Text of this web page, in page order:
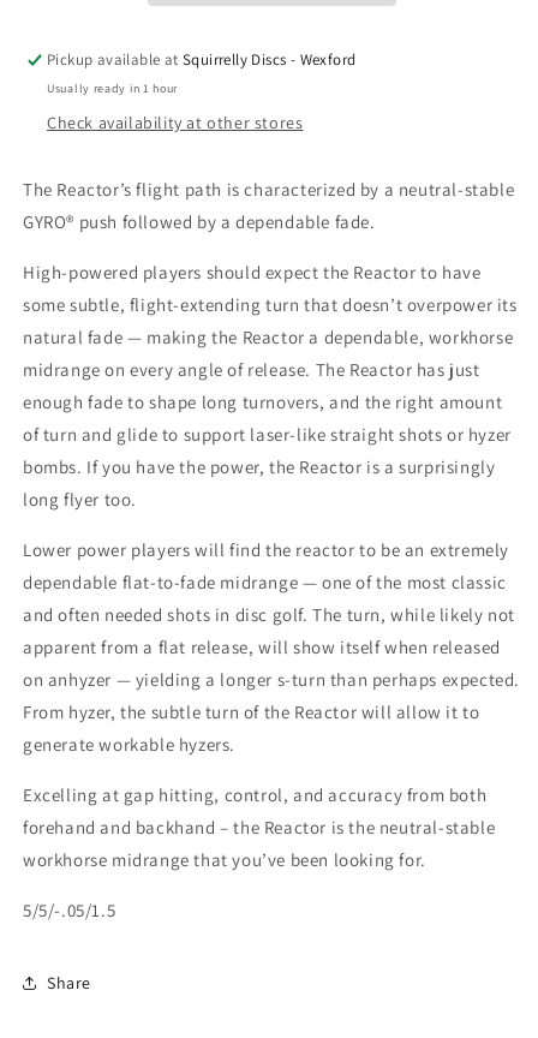
Pickup available atSquirrelly Discs - Wexford
Usually ready in 1 hour
Check availability at other stores
The Reactor’s flight path is characterized by a neutral-stable
GYRO® push followed by a dependable fade.
High-powered players should expect the Reactor to have
some subtle, flight-extending turn that doesn’t overpower its
natural fade — making the Reactor a dependable, workhorse
midrange on every angle of release. The Reactor has just
enough fade to shape long turnovers, and the right amount
of turn and glide to support laser-like straight shots or hyzer
bombs. If you have the power, the Reactor is a surprisingly
long flyer too.
Lower power players will find the reactor to be an extremely
dependable flat-to-fade midrange — one of the most classic
and often needed shots in disc golf. The turn, while likely not
apparent from a flat release, will show itself when released
on anhyzer — yielding a longer s-turn than perhaps expected.
From hyzer, the subtle turn of the Reactor will allow it to
generate workable hyzers.
Excelling at gap hitting, control, and accuracy from both
forehand and backhand – the Reactor is the neutral-stable
workhorse midrange that you’ve been looking for.
5/5/-.05/1.5
Share